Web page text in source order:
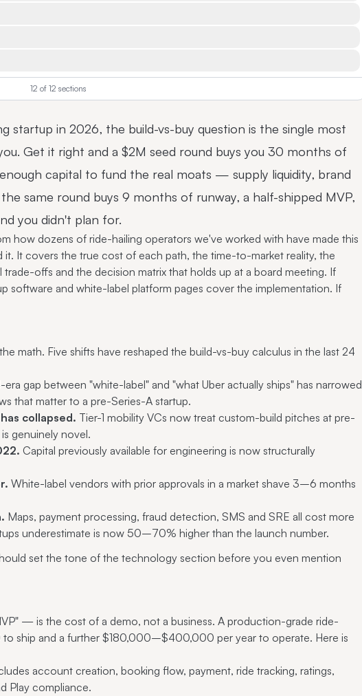
12 of 12 sections
startup in 2026, the build-vs-buy question is the single most
Get it right and a $2M seed round buys you 30 months of
capital to fund the real moats — supply liquidity, brand
same round buys 9 months of runway, a half-shipped MVP,
you didn't plan for.
how dozens of ride-hailing operators we've worked with have made this
It covers the true cost of each path, the time-to-market reality, the
offs and the decision matrix that holds up at a board meeting. If
software and white-label platform pages cover the implementation. If
math. Five shifts have reshaped the build-vs-buy calculus in the last 24
gap between "white-label" and "what Uber actually ships" has narrowed
that matter to a pre-Series-A startup.
collapsed. Tier-1 mobility VCs now treat custom-build pitches at pre-
genuinely novel.
Capital previously available for engineering is now structurally
White-label vendors with prior approvals in a market shave 3–6 months
Maps, payment processing, fraud detection, SMS and SRE all cost more
underestimate is now 50–70% higher than the launch number.
set the tone of the technology section before you even mention
— is the cost of a demo, not a business. A production-grade ride-
ship and a further $180,000–$400,000 per year to operate. Here is
account creation, booking flow, payment, ride tracking, ratings,
Play compliance.